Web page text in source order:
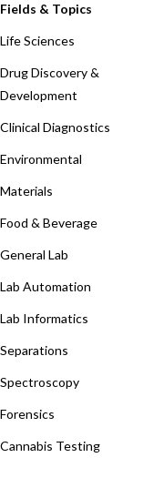
Fields & Topics
Life Sciences
Drug Discovery &
Development
Clinical Diagnostics
Environmental
Materials
Food & Beverage
General Lab
Lab Automation
Lab Informatics
Separations
Spectroscopy
Forensics
Cannabis Testing